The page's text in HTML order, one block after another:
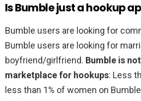
Is Bumble just a hookup
Bumble users are looking for
Bumble users are looking for
boyfriend/girlfriend. Bumble is
marketplace for hookups: Less
less than 1% of women on